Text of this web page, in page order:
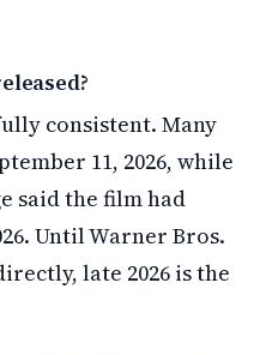
consistent. Many
11, 2026, while
said the film had
Until Warner Bros.
late 2026 is the